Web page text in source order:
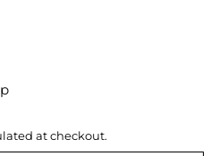
at checkout.